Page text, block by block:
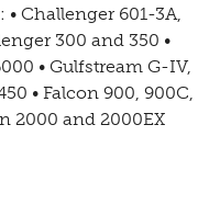
Challenger 601-3A,
300 and 350 •
• Gulfstream G-IV,
• Falcon 900, 900C,
2000 and 2000EX